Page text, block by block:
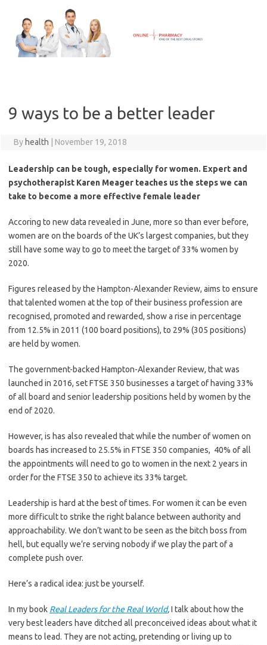
content
9 ways to be a better leader
By health November 19, 2018
Leadership can be tough, especially for women. Expert and
psychotherapist Karen Meager teaches us the steps we can
take to become a more effective female leader
Accoring to new data revealed in June, more so than ever before,
women are on the boards of the UK’s largest companies, but they
still have some way to go to meet the target of 33% women by
2020.
Figures released by the Hampton-Alexander Review, aims to ensure
that talented women at the top of their business profession are
recognised, promoted and rewarded, show a rise in percentage
from 12.5% in 2011 (100 board positions), to 29% (305 positions)
are held by women.
The government-backed Hampton-Alexander Review, that was
launched in 2016, set FTSE 350 businesses a target of having 33%
of all board and senior leadership positions held by women by the
end of 2020.
However, is has also revealed that while the number of women on
boards has increased to 25.5% in FTSE 350 companies, 40% of all
the appointments will need to go to women in the next 2 years in
order for the FTSE 350 to achieve its 33% target.
Leadership is hard at the best of times. For women it can be even
more difficult to strike the right balance between authority and
approachability. We don’t want to be seen as the bitch boss from
hell, but equally we’re serving nobody if we play the part of a
complete push over.
Here’s a radical idea: just be yourself.
In my book Real Leaders for the Real World,I talk about how the
very best leaders have ditched all preconceived ideas about what it
means to lead. They are not acting, pretending or living up to